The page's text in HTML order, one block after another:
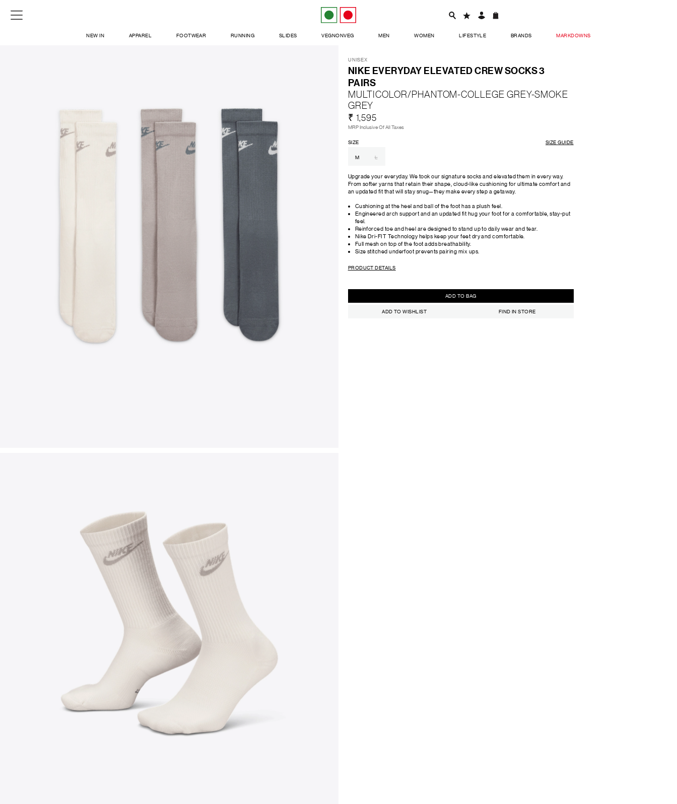
NEW IN APPAREL FOOTWEAR RUNNING SLIDES VEGNONVEG MEN WOMEN LIFESTYLE BRANDS MARKDOWNS
CONTACT / LOCATE US
SHIPPING INFORMATION
UNISEX
NIKE EVERYDAY ELEVATED CREW SOCKS 3
PAIRS
MULTICOLOR/PHANTOM-COLLEGE GREY-SMOKE
GREY
₹ 1,595
MRP Inclusive Of All Taxes
SIZE SIZE GUIDE
M L
Upgrade your everyday. We took our signature socks and elevated them in every way.
From softer yarns that retain their shape, cloud-like cushioning for ultimate comfort and
an updated fit that will stay snug—they make every step a getaway.
Cushioning at the heel and ball of the foot has a plush feel.
Engineered arch support and an updated fit hug your foot for a comfortable, stay-put
feel.
Reinforced toe and heel are designed to stand up to daily wear and tear.
Nike Dri-FIT Technology helps keep your feet dry and comfortable.
Full mesh on top of the foot adds breathability.
Size stitched underfoot prevents pairing mix ups.
PRODUCT DETAILS
ADD TO BAG
ADD TO WISHLIST FIND IN STORE